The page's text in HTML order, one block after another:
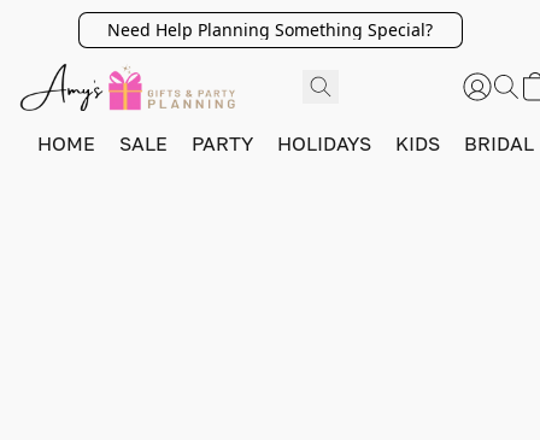
Need Help Planning Something Special?
HOME SALE PARTY HOLIDAYS KIDS BRIDAL